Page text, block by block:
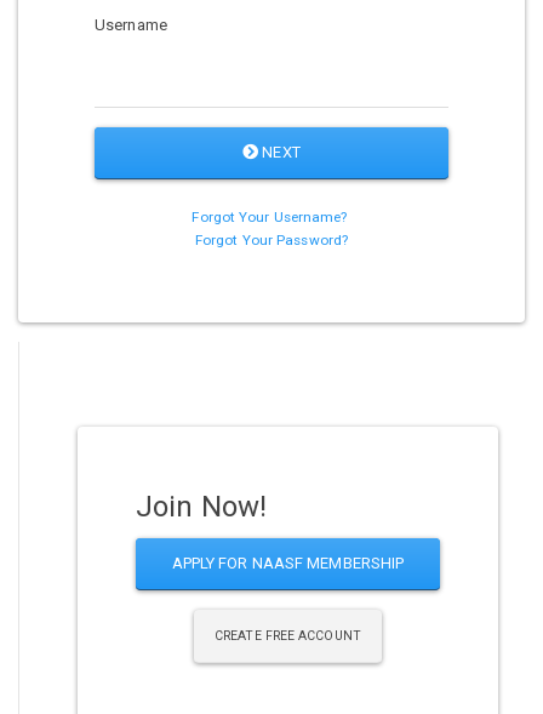
Username
NEXT
Forgot Your Username?
Forgot Your Password?
Join Now!
APPLY FOR NAASF MEMBERSHIP
CREATE FREE ACCOUNT